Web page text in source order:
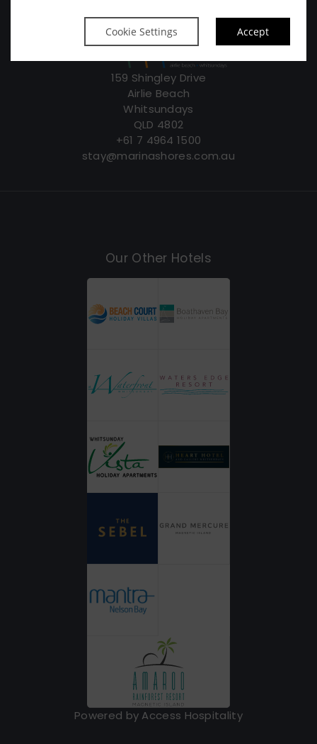
Cookie Settings Accept
159 Shingley Drive
Airlie Beach
Whitsundays
QLD 4802
+61 7 4964 1500
stay@marinashores.com.au
Our Other Hotels
Powered by Access Hospitality